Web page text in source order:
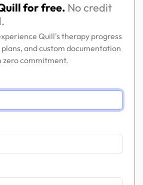
for free. No credit
Quill's therapy progress
and custom documentation
commitment.